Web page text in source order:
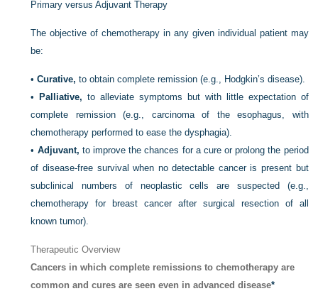
Primary versus Adjuvant Therapy
The objective of chemotherapy in any given individual patient may
be:
•Curative, to obtain complete remission (e.g., Hodgkin’s disease).
•
Palliative, to alleviate symptoms but with little expectation of
complete remission (e.g., carcinoma of the esophagus, with
chemotherapy performed to ease the dysphagia).
• Adjuvant, to improve the chances for a cure or prolong the period
of disease-free survival when no detectable cancer is present but
subclinical numbers of neoplastic cells are suspected (e.g.,
chemotherapy for breast cancer after surgical resection of all
known tumor).
Therapeutic Overview
Cancers in which complete remissions to chemotherapy are
common and cures are seen even in advanced disease*